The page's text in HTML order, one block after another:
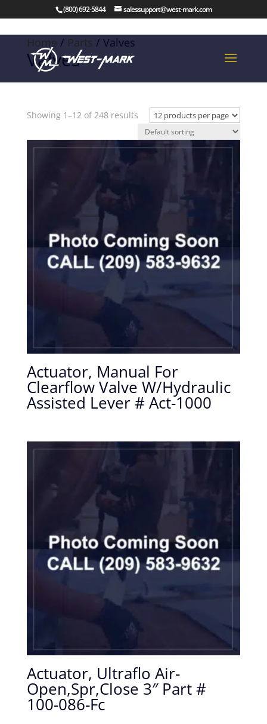
(800) 692-5844 salessupport@west-mark.com
Home / Parts / Valves
Valves
Showing 1–12 of 248 results
Actuator, Manual For
Clearflow Valve W/Hydraulic
Assisted Lever # Act-1000
Actuator, Ultraflo Air-
Open,Spr,Close 3″ Part #
100-086-Fc